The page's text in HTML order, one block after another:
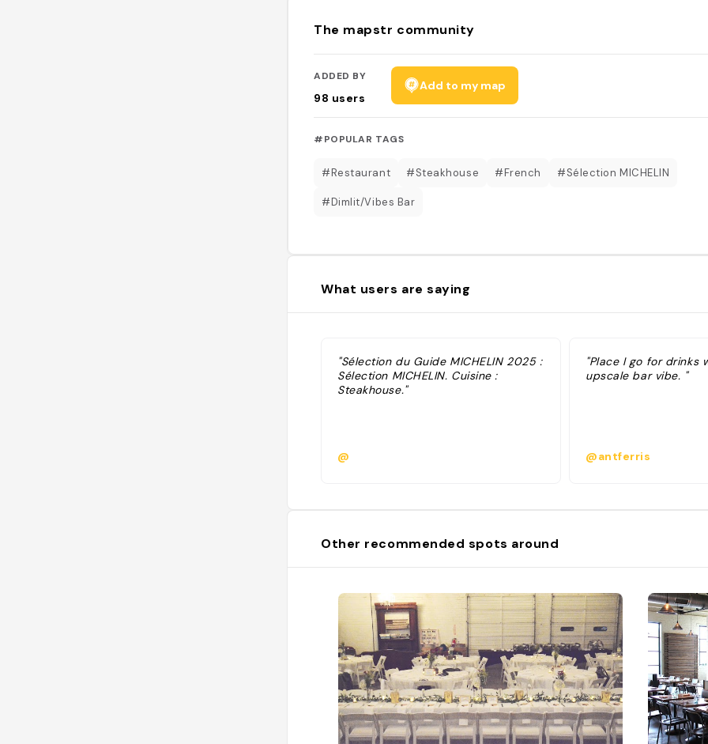
The mapstr community
ADDED BY
98 users
Add to my map
#POPULAR TAGS
#Restaurant #Steakhouse #French #Sélection MICHELIN
#Dimlit/Vibes Bar
What users are saying
"Sélection du Guide MICHELIN 2025 :
Sélection MICHELIN. Cuisine :
Steakhouse."
@
"Place I go for drinks
upscale bar vibe. "
@antferris
Other recommended spots around